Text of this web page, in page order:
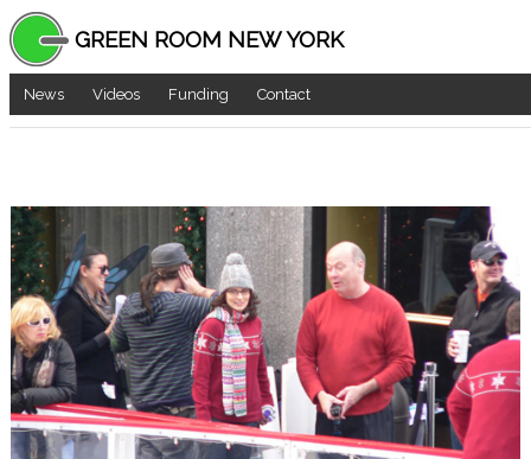
GREEN ROOM NEW YORK
News Videos Funding Contact